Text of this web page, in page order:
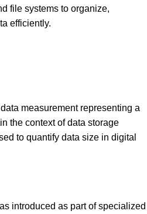
file systems to organize,
efficiently.
measurement representing a
the context of data storage
to quantify data size in digital
introduced as part of specialized